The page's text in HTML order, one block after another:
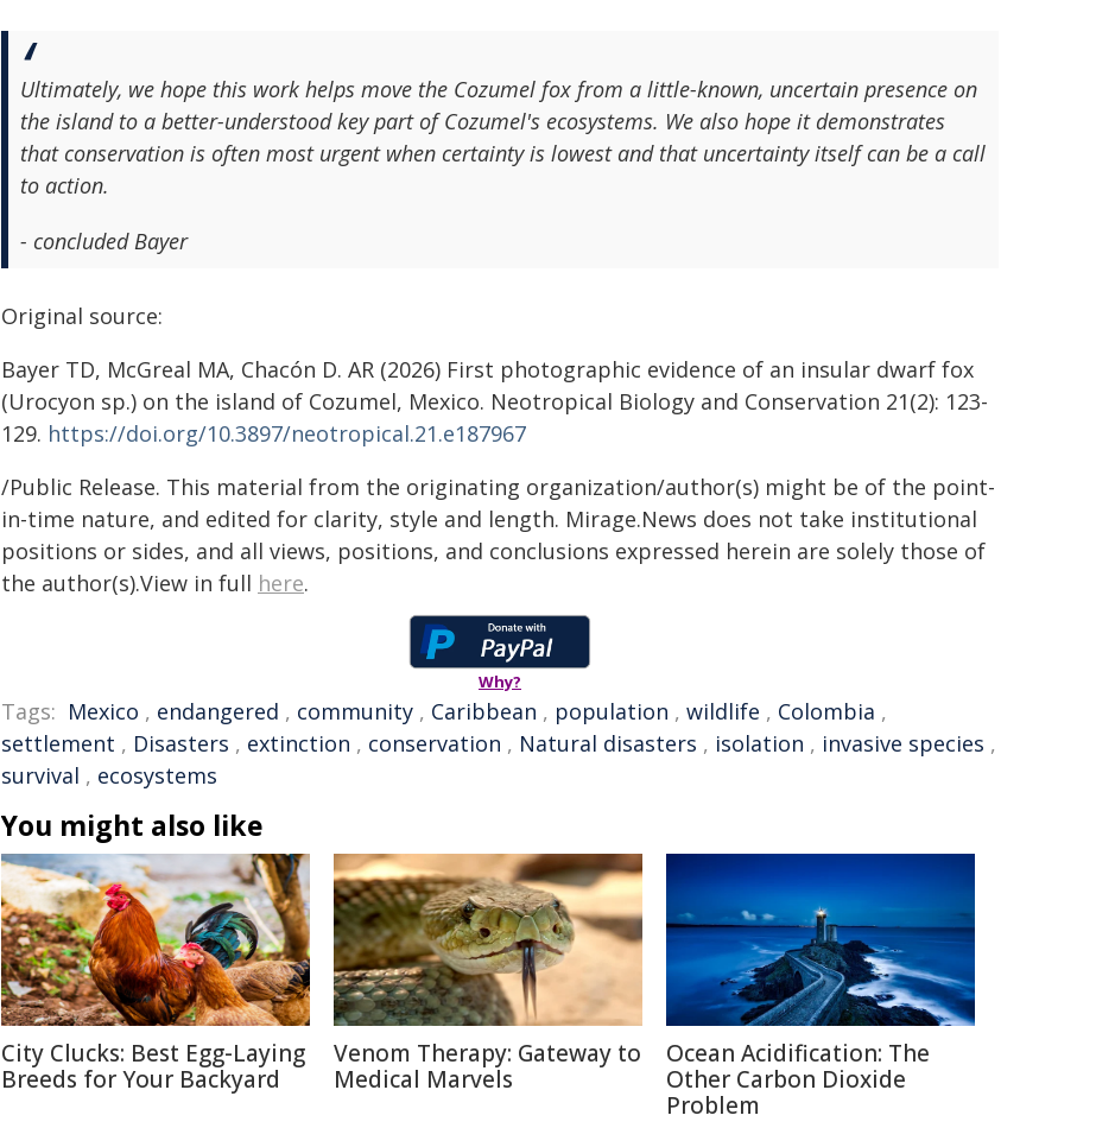
Ultimately, we hope this work helps move the Cozumel fox from a little-known, uncertain presence on
the island to a better-understood key part of Cozumel's ecosystems. We also hope it demonstrates
that conservation is often most urgent when certainty is lowest and that uncertainty itself can be a call
to action.
- concluded Bayer
Original source:
Bayer TD, McGreal MA, Chacón D. AR (2026) First photographic evidence of an insular dwarf fox
(Urocyon sp.) on the island of Cozumel, Mexico. Neotropical Biology and Conservation 21(2): 123-
129. https://doi.org/10.3897/neotropical.21.e187967
/Public Release. This material from the originating organization/author(s) might be of the point-
in-time nature, and edited for clarity, style and length. Mirage.News does not take institutional
positions or sides, and all views, positions, and conclusions expressed herein are solely those of
the author(s).View in full here.
Why?
Tags: Mexico , endangered , community , Caribbean , population , wildlife , Colombia ,
settlement , Disasters , extinction , conservation , Natural disasters , isolation , invasive species ,
survival , ecosystems
You might also like
City Clucks: Best Egg-Laying
Breeds for Your Backyard
Venom Therapy: Gateway to
Medical Marvels
Ocean Acidification: The
Other Carbon Dioxide
Problem